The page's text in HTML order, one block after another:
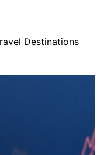
Destinations